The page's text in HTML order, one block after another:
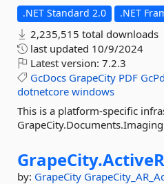
.NET Standard 2.0 .NET
2,235,515 total downloads
last updated 10/9/2024
Latest version: 7.2.3
GcDocs GrapeCity PDF
dotnetcore windows
This is a platform-specific
GrapeCity.
by: GrapeCity